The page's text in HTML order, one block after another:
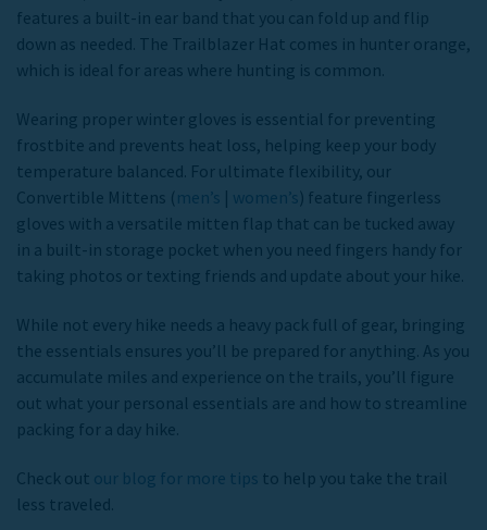
features a built-in ear band that you can fold up and flip
down as needed. The Trailblazer Hat comes in hunter orange,
which is ideal for areas where hunting is common.
Wearing proper winter gloves is essential for preventing
frostbite and prevents heat loss, helping keep your body
temperature balanced. For ultimate flexibility, our
Convertible Mittens ( men’s | women’s) feature fingerless
gloves with a versatile mitten flap that can be tucked away
in a built-in storage pocket when you need fingers handy for
taking photos or texting friends and update about your hike.
While not every hike needs a heavy pack full of gear, bringing
the essentials ensures you’ll be prepared for anything. As you
accumulate miles and experience on the trails, you’ll figure
out what your personal essentials are and how to streamline
packing for a day hike.
Check out our blog for more tips to help you take the trail
less traveled.